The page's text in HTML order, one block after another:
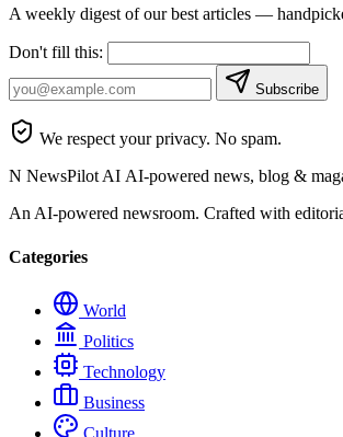
A weekly digest of our best articles —
Don't fill this:
Subscribe
We respect your privacy. No spam.
N NewsPilot AI AI-powered news, blog &
An AI-powered newsroom. Crafted with
Categories
World
Politics
Technology
Business
Culture